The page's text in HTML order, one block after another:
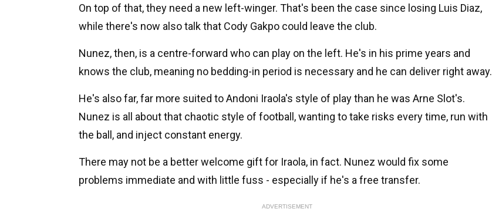
On top of that, they need a new left-winger. That's been the case since losing Luis Diaz,
while there's now also talk that Cody Gakpo could leave the club.
Nunez, then, is a centre-forward who can play on the left. He's in his prime years and
knows the club, meaning no bedding-in period is necessary and he can deliver right away.
He's also far, far more suited to Andoni Iraola's style of play than he was Arne Slot's.
Nunez is all about that chaotic style of football, wanting to take risks every time, run with
the ball, and inject constant energy.
There may not be a better welcome gift for Iraola, in fact. Nunez would fix some
problems immediate and with little fuss - especially if he's a free transfer.
ADVERTISEMENT